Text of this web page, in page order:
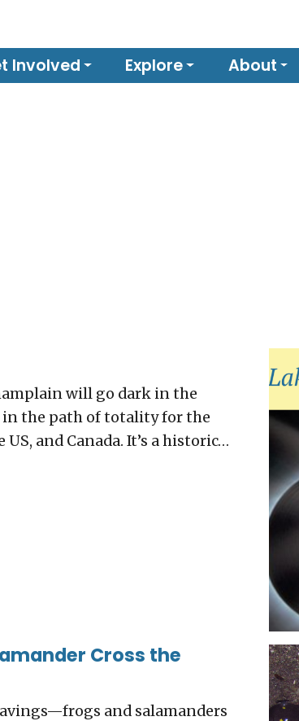
Involved Explore About
will go dark in the
the path of totality for the
and Canada. It’s a historic…
Cross the
and salamanders